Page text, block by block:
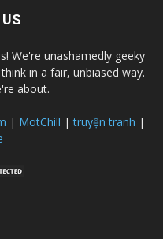
We're unashamedly geeky
in a fair, unbiased way.
about.
| MotChill |truyện tranh |